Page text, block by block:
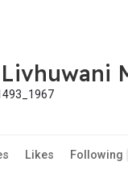
Likes Following